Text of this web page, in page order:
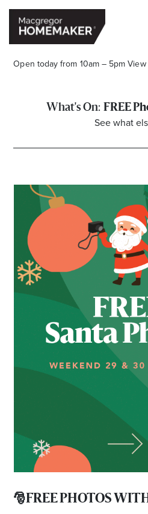
Open today from 10am – 5pm
CENTRE HOURS
Mon to Wed & Fri 9.00am –
Thu 9:00am – 9:00pm
Sat 9.00am – 5.00pm
Sun 10.00am – 5.00pm
*Opening hours will vary as
FREE
See what
🎅FREE PHOTOS